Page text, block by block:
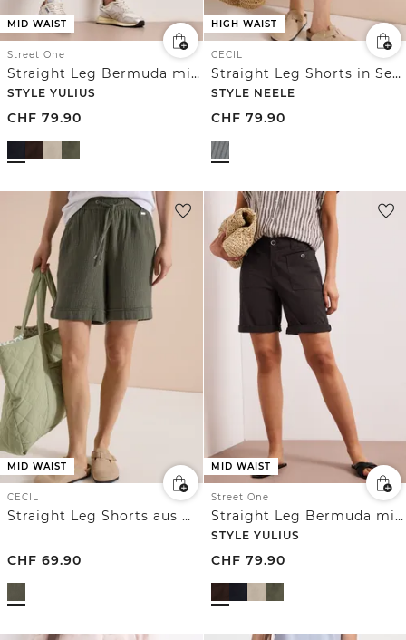
MID WAIST
Street One
Straight Leg Bermuda mit Turn-Up
STYLE YULIUS
CHF 79.90
HIGH WAIST
CECIL
Straight Leg Shorts in Seersucker Qualität
STYLE NEELE
CHF 79.90
MID WAIST
CECIL
Straight Leg Shorts aus Musselinstoff
CHF 69.90
MID WAIST
Street One
Straight Leg Bermuda mit Turn-Up
STYLE YULIUS
CHF 79.90